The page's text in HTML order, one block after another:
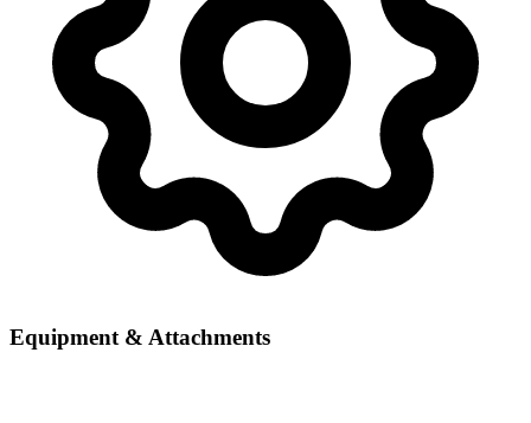
Equipment & Attachments